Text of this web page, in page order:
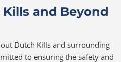
and Beyond
Dutch Kills and surrounding
to ensuring the safety and